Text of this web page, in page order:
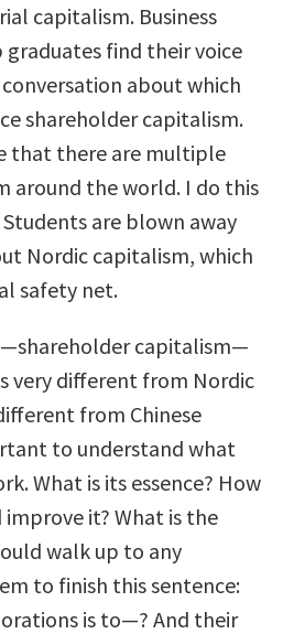
capitalism. Business
find their voice
about which
shareholder capitalism.
that there are multiple
around the world. I do this
are blown away
Nordic capitalism, which
safety net.
capitalism—
very different from Nordic
from Chinese
to understand what
What is its essence? How
it? What is the
walk up to any
to finish this sentence:
is to—? And their